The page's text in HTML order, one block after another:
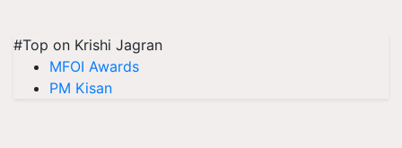
#Top on Krishi Jagran
MFOI Awards
PM Kisan